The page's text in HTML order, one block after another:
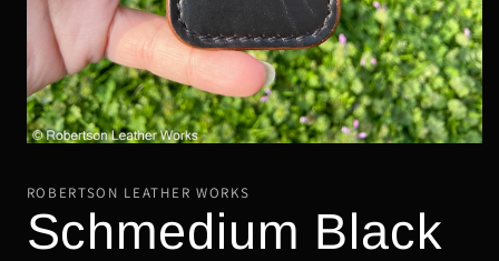
1
in
modal
ROBERTSON LEATHER WORKS
Schmedium Black